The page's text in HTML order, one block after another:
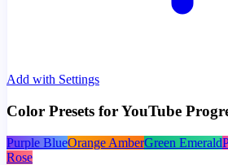
Add with Settings
Color Presets for YouTube
Purple BlueOrange AmberGreen Emerald
Rose